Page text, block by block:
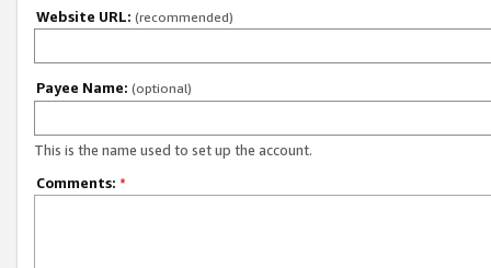
Website URL: (recommended)
Payee Name: (optional)
This is the name used to set up the account.
Comments: *